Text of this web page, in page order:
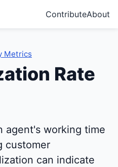
ContributeAbout
Metrics
Rate
agent's working time
customer
can indicate